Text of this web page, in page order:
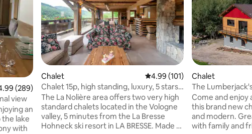
out of 5 average rating, 289 reviews
(289)
view
an
lake
with
Chalet 4.99 out of 5 average rating,
4.99 (101)
Chalet 15p, high standing, luxury, 5 stars
Vosges
The La Nolière area offers two very high
standard chalets located in the Vologne
valley, 5 minutes from the La Bresse
Hohneck ski resort in LA BRESSE. Made of
Chalet
Come and enjoy
this brand new
and modern.
with family and friends.